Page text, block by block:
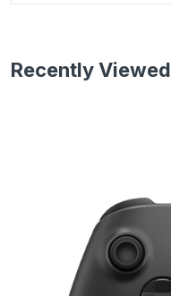
Recently Viewed